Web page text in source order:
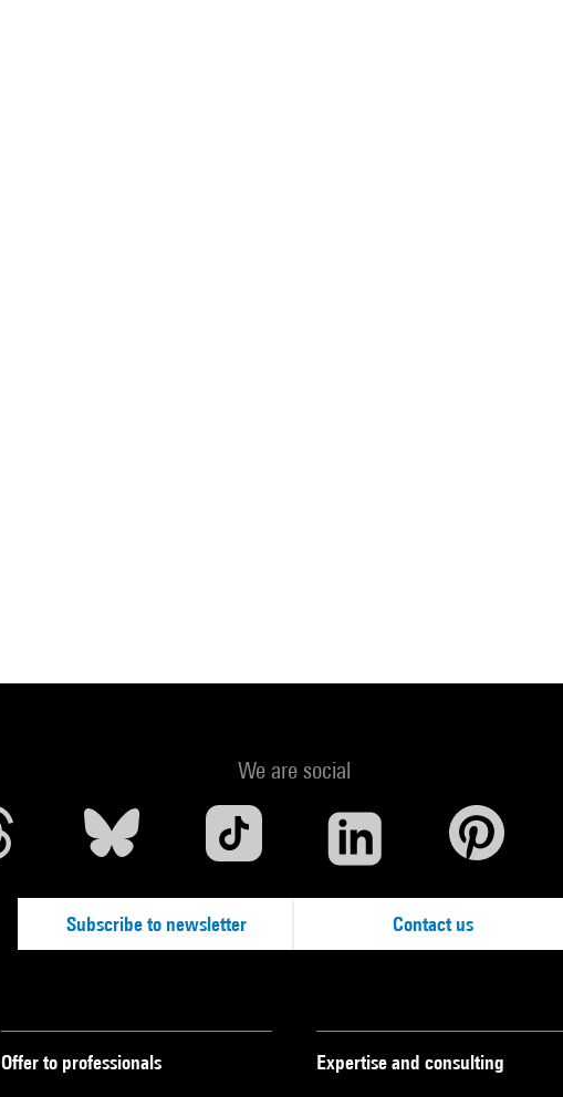
We are social
Subscribe to newsletter Contact us
Offer to professionals Expertise and consulting